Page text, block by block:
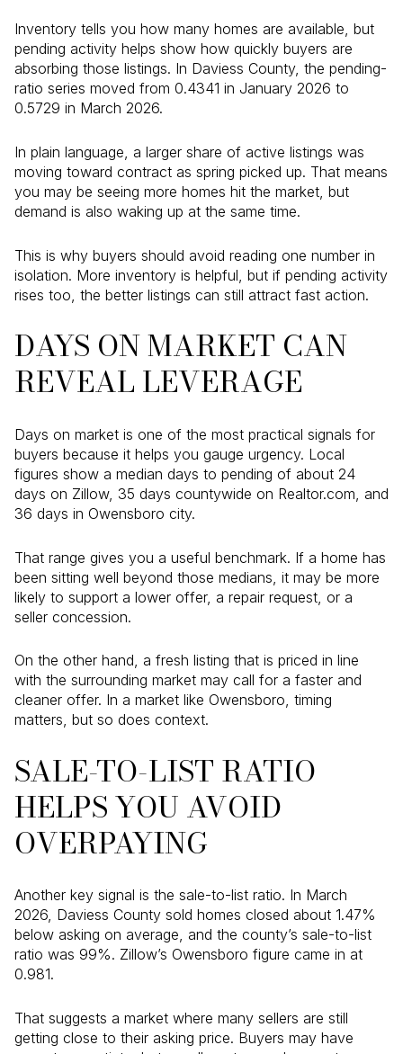
Inventory tells you how many homes are available, but
pending activity helps show how quickly buyers are
absorbing those listings. In Daviess County, the pending-
ratio series moved from 0.4341 in January 2026 to
0.5729 in March 2026.
In plain language, a larger share of active listings was
moving toward contract as spring picked up. That means
you may be seeing more homes hit the market, but
demand is also waking up at the same time.
This is why buyers should avoid reading one number in
isolation. More inventory is helpful, but if pending activity
rises too, the better listings can still attract fast action.
DAYS ON MARKET CAN
REVEAL LEVERAGE
Days on market is one of the most practical signals for
buyers because it helps you gauge urgency. Local
figures show a median days to pending of about 24
days on Zillow, 35 days countywide on Realtor.com, and
36 days in Owensboro city.
That range gives you a useful benchmark. If a home has
been sitting well beyond those medians, it may be more
likely to support a lower offer, a repair request, or a
seller concession.
On the other hand, a fresh listing that is priced in line
with the surrounding market may call for a faster and
cleaner offer. In a market like Owensboro, timing
matters, but so does context.
SALE-TO-LIST RATIO
HELPS YOU AVOID
OVERPAYING
Another key signal is the sale-to-list ratio. In March
2026, Daviess County sold homes closed about 1.47%
below asking on average, and the county’s sale-to-list
ratio was 99%. Zillow’s Owensboro figure came in at
0.981.
That suggests a market where many sellers are still
getting close to their asking price. Buyers may have